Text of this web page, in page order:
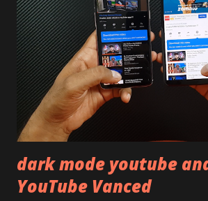
remember Redmi K20 ? It was priced
20,000 and has a solid glass and metal
back to iQOO Z3. Display:- The phone
LCD panel. Speaking about the display
company hasn't mentioned during
looked on Corning database but
mentioned anywhere. ...
dark mode youtube
YouTube Vanced